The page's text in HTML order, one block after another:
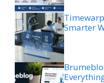
Smarter